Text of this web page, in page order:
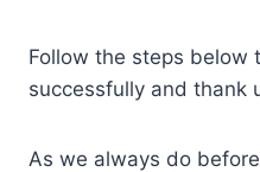
Follow the steps below
successfully and thank
As we always do